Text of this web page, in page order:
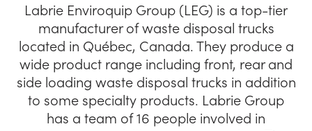
Labrie Enviroquip Group (LEG) is a top-tier
manufacturer of waste disposal trucks
located in Québec, Canada. They produce a
wide product range including front, rear and
side loading waste disposal trucks in addition
to some specialty products. Labrie Group
has a team of 16 people involved in